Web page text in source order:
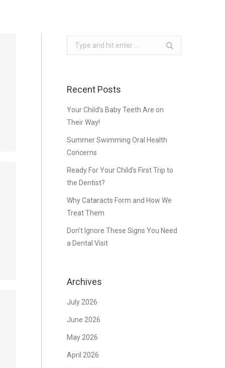
Search:
Recent Posts
Your Child’s Baby Teeth Are on
Their Way!
Summer Swimming Oral Health
Concerns
Ready For Your Child’s First Trip to
the Dentist?
Why Cataracts Form and How We
Treat Them
Don’t Ignore These Signs You Need
a Dental Visit
Archives
July 2026
June 2026
May 2026
April 2026